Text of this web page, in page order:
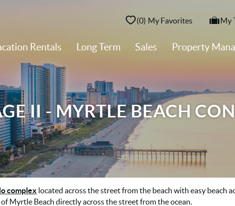
0 My Favorites My
Rentals Long Term Sales Property
II - MYRTLE BEACH
complex located across the street from the beach with easy beach
Myrtle Beach directly across the street from the ocean.